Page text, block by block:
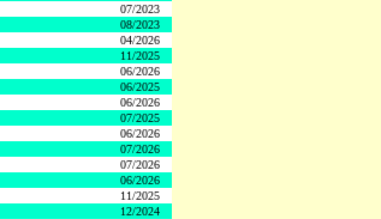
07/2023
08/2023
04/2026
11/2025
06/2026
06/2025
06/2026
07/2025
06/2026
07/2026
07/2026
06/2026
11/2025
12/2024